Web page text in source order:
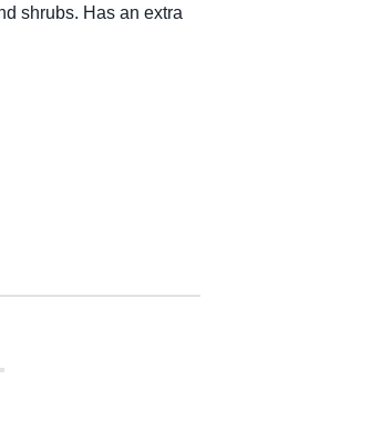
shrubs. Has an extra